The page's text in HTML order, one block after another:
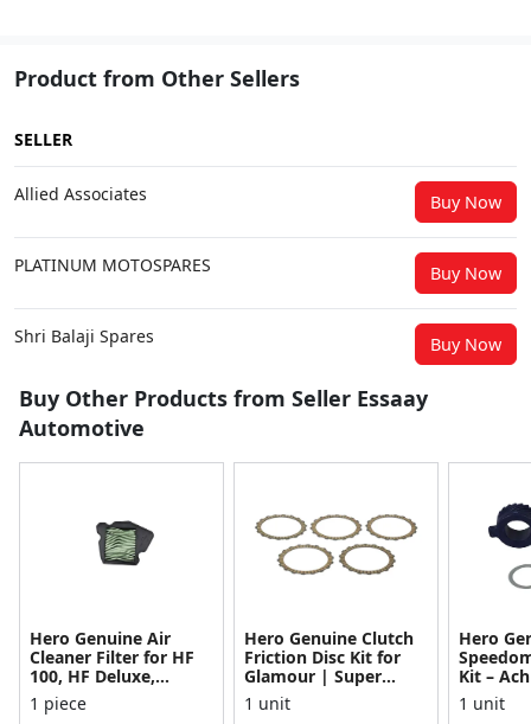
Product from Other Sellers
SELLER
Allied Associates Buy Now
PLATINUM MOTOSPARES Buy Now
Shri Balaji Spares Buy Now
Buy Other Products from Seller Essaay
Automotive
Hero Genuine Air
Cleaner Filter for HF
100, HF Deluxe,
Splendor Plus,
Passion Pro, Glamour
1 piece
Hero Genuine Clutch
Friction Disc Kit for
Glamour | Super
Splendor | Smooth
Power Transfer | OEM
1 unit
Hero
Kit –
1 unit